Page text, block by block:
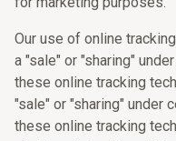
Our use of online
a "sale" or "sharing"
these online tracking
"sale" or "sharing" under
these online tracking